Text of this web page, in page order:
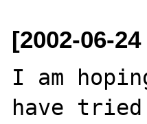
[2002-06-
I am
have